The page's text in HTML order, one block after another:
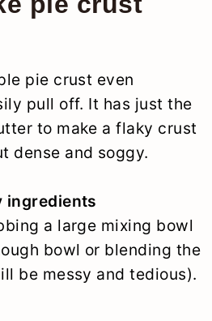
pie crust even
pull off. It has just the
to make a flaky crust
dense and soggy.
ingredients
a large mixing bowl
bowl or blending the
be messy and tedious).